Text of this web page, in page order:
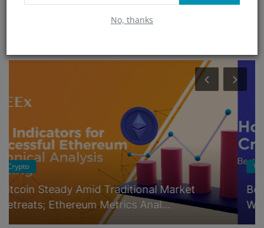
No, thanks
Wallets
Best Crypto Wallet Comparison: Coinbase-
Wallet vs. Exodus